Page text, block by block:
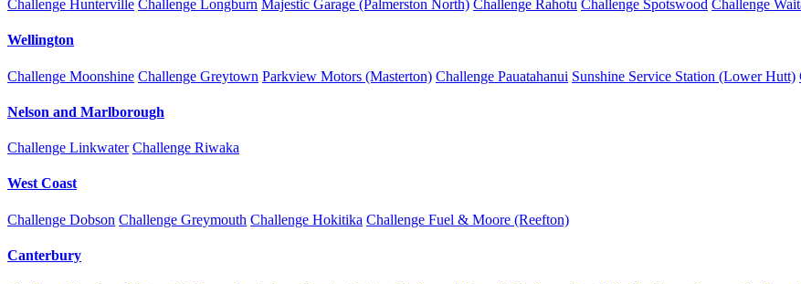
Challenge Hunterville Challenge Longburn Majestic Garage (Palmerston North) Challenge Rahotu Challenge Spotswood Challenge
Wellington
Challenge Moonshine Challenge Greytown Parkview Motors (Masterton) Challenge Pauatahanui Sunshine Service Station (Lower Hutt)
Nelson and Marlborough
Challenge Linkwater Challenge Riwaka
West Coast
Challenge Dobson Challenge Greymouth Challenge Hokitika Challenge Fuel & Moore (Reefton)
Canterbury